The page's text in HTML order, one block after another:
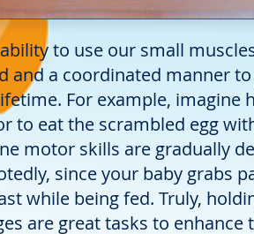
to use our small
and a coordinated manner
For example, imagine
to eat the scrambled egg
motor skills are gradually
since your baby grabs
while being fed. Truly,
are great tasks to